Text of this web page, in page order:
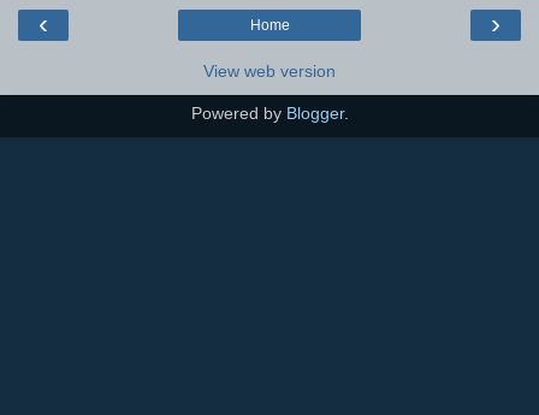
‹ ›
Home
View web version
Powered by Blogger.